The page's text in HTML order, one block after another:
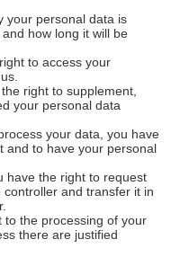
your personal data is
how long it will be
to access your
right to supplement,
your personal data
your data, you have
and to have your personal
have the right to request
and transfer it in
to the processing of your
there are justified